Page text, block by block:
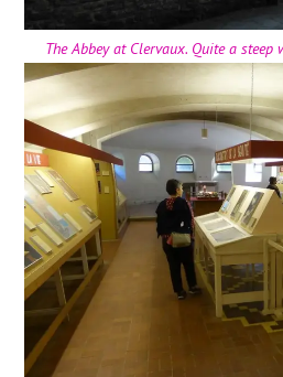
The Abbey at Clervaux. Quite a